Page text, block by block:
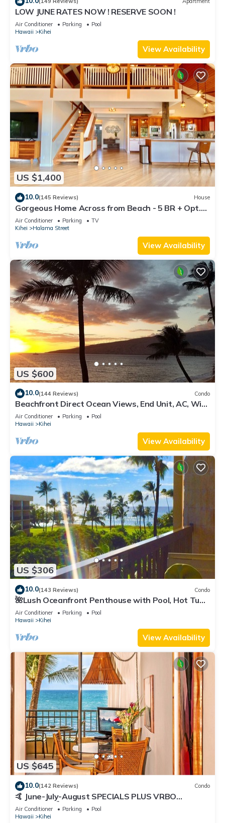
LOW JUNE RATES NOW ! RESERVE SOON !
Air Conditioner Parking
Pool
Hawaii
Kihei
View Availability
US $1,400
10.0(145 Reviews) House
Gorgeous Home Across from Beach - 5 BR + Opt.
Cottage/4 Bath/AC
Air Conditioner Parking
TV
Kihei
Halama Street
View Availability
US $600
10.0(144 Reviews) Condo
Beachfront Direct Ocean Views, End Unit, AC, Wi-
Fi TVs, Elevator, Free Parking
Air Conditioner Parking
Pool
Hawaii
Kihei
View Availability
US $306
10.0(143 Reviews) Condo
🌺Lush Oceanfront Penthouse with Pool, Hot Tub,
Mountain Sunrises, Ocean Sunsets
Air Conditioner Parking
Pool
Hawaii
Kihei
View Availability
US $645
10.0(142 Reviews) Condo
🤙 June-July-August SPECIALS PLUS VRBO
discounts 🏝️ at the LIVE ALOHA SUITE
Air Conditioner Parking
Pool
Hawaii
Kihei